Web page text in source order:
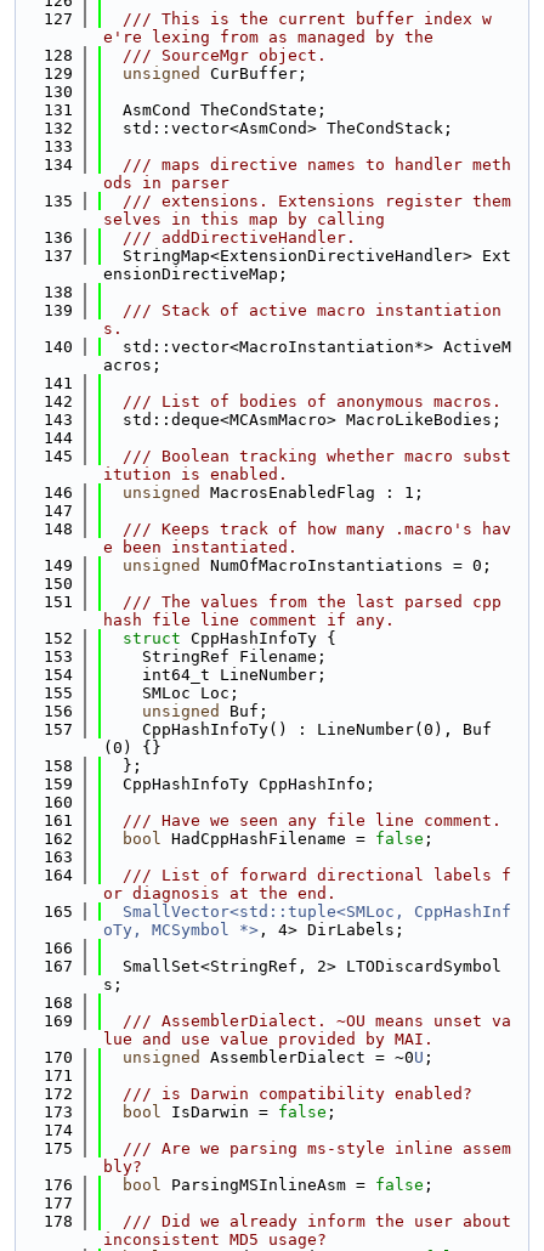
  127
  /// This is the current buffer index w
e're lexing from as managed by the
  128
  /// SourceMgr object.
  129
unsigned
CurBuffer;
  130
  131
  AsmCond TheCondState;
  132
  std::vector<AsmCond> TheCondStack;
  133
  134
  /// maps directive names to handler meth
ods in parser
  135
  /// extensions. Extensions register them
selves in this map by calling
  136
  /// addDirectiveHandler.
  137
  StringMap<ExtensionDirectiveHandler> Ext
ensionDirectiveMap;
  138
  139
  /// Stack of active macro instantiation
s.
  140
  std::vector<MacroInstantiation*> ActiveM
acros;
  141
  142
  /// List of bodies of anonymous macros.
  143
  std::deque<MCAsmMacro> MacroLikeBodies;
  144
  145
  /// Boolean tracking whether macro subst
itution is enabled.
  146
unsigned
MacrosEnabledFlag : 1;
  147
  148
  /// Keeps track of how many .macro's hav
e been instantiated.
  149
unsigned
NumOfMacroInstantiations = 0;
  150
  151
  /// The values from the last parsed cpp
hash file line comment if any.
  152
struct CppHashInfoTy {
  153
    StringRef Filename;
  154
    int64_t LineNumber;
  155
    SMLoc Loc;
  156
unsigned
Buf;
  157
    CppHashInfoTy() : LineNumber(0), Buf
(0) {}
  158
  };
  159
  CppHashInfoTy CppHashInfo;
  160
  161
  /// Have we seen any file line comment.
  162
bool HadCppHashFilename = false ;
  163
  164
  /// List of forward directional labels f
or diagnosis at the end.
  165
SmallVector<std::tuple<SMLoc, CppHashInf
oTy, MCSymbol *> , 4> DirLabels;
  166
  167
  SmallSet<StringRef, 2> LTODiscardSymbol
s;
  168
  169
  /// AssemblerDialect. ~OU means unset va
lue and use value provided by MAI.
  170
unsigned AssemblerDialect = ~0U ;
  171
  172
  /// is Darwin compatibility enabled?
  173
bool IsDarwin = false ;
  174
  175
  /// Are we parsing ms-style inline assem
bly?
  176
bool ParsingMSInlineAsm = false ;
  177
  178
  /// Did we already inform the user about
inconsistent MD5 usage?